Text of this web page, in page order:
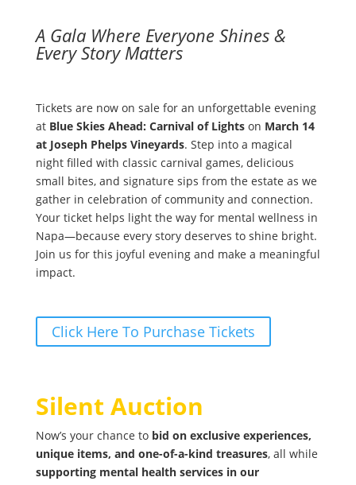
A Gala Where Everyone Shines &
Every Story Matters
Tickets are now on sale for an unforgettable evening
at Blue Skies Ahead: Carnival of Lightson March 14
at Joseph Phelps Vineyards. Step into a magical
night filled with classic carnival games, delicious
small bites, and signature sips from the estate as we
gather in celebration of community and connection.
Your ticket helps light the way for mental wellness in
Napa—because every story deserves to shine bright.
Join us for this joyful evening and make a meaningful
impact.
Click Here To Purchase Tickets
Silent Auction
Now’s your chance tobid on exclusive experiences,
unique items, and one-of-a-kind treasures, all while
supporting mental health services in our